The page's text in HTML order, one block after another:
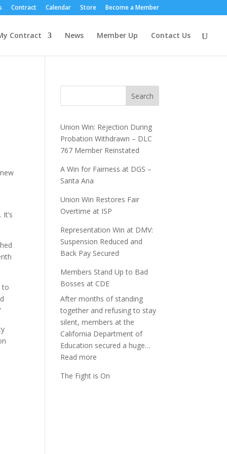
Contract Calendar Store Become a Member
Contract News Member Up Contact Us
to
Search
Union Win: Rejection During
Probation Withdrawn – DLC
767 Member Reinstated
A Win for Fairness at DGS –
Santa Ana
Union Win Restores Fair
Overtime at ISP
Representation Win at DMV:
Suspension Reduced and
Back Pay Secured
Members Stand Up to Bad
Bosses at CDE
After months of standing
together and refusing to stay
silent, members at the
California Department of
Education secured a huge…
Read more
Stand
The Fight is On